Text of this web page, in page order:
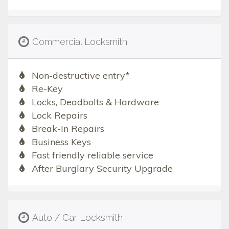
Commercial Locksmith
Non-destructive entry*
Re-Key
Locks, Deadbolts & Hardware
Lock Repairs
Break-In Repairs
Business Keys
Fast friendly reliable service
After Burglary Security Upgrade
Auto / Car Locksmith